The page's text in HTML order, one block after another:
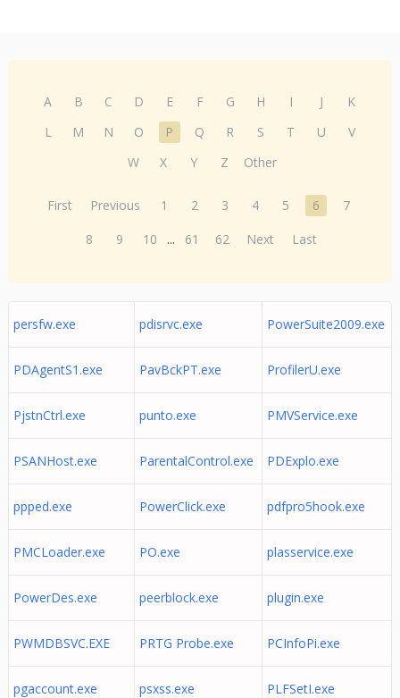
A B C D E F G H I J
K
L
M N O P Q R S T U
V
W
X Y Z Other
First Previous 1 2 3 4 5 6
7
8
9 10 ... 61 62 Next Last
persfw.exe pdisrvc.exe PowerSuite2009.exe
PDAgentS1.exe PavBckPT.exe ProfilerU.exe
PjstnCtrl.exe punto.exe PMVService.exe
PSANHost.exe ParentalControl.exe PDExplo.exe
ppped.exe PowerClick.exe pdfpro5hook.exe
PMCLoader.exe PO.exe plasservice.exe
PowerDes.exe peerblock.exe plugin.exe
PWMDBSVC.EXE PRTG Probe.exe PCInfoPi.exe
pgaccount.exe psxss.exe PLFSetI.exe